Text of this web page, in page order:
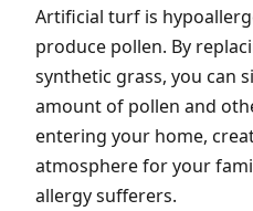
Artificial turf is
produce pollen. By
synthetic grass, you can
amount of pollen and
entering your home,
atmosphere for your
allergy sufferers.